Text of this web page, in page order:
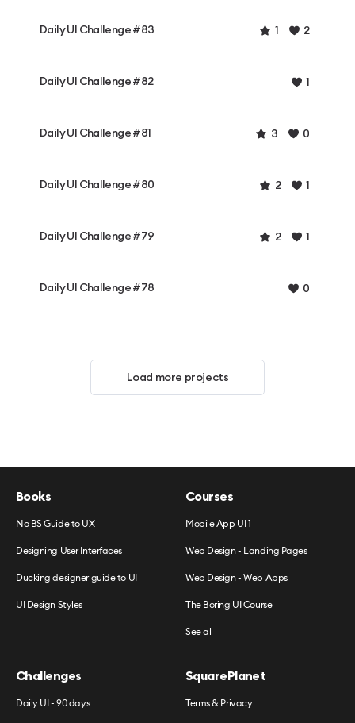
Daily UI Challenge #83 1 2
Daily UI Challenge #82 1
Daily UI Challenge #81 3 0
Daily UI Challenge #80 2 1
Daily UI Challenge #79 2 1
Daily UI Challenge #78 0
Load more projects
Books
No BS Guide to UX
Designing User Interfaces
Ducking designer guide to UI
UI Design Styles
Courses
Mobile App UI 1
Web Design - Landing Pages
Web Design - Web Apps
The Boring UI Course
See all
Challenges
Daily UI - 90 days
SquarePlanet
Terms & Privacy